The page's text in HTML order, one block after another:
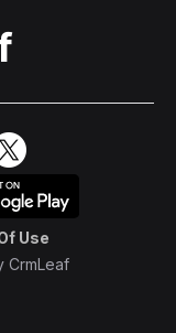
CrmLeaf
Use